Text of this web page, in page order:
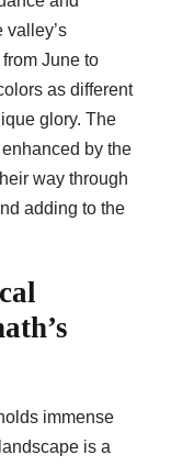
valley’s
June to
as different
glory. The
by the
way through
adding to the
immense
is a